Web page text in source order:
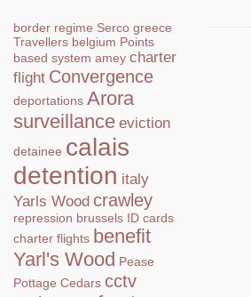
border regime Serco greece
Travellers belgium Points
based system amey charter
flight Convergence
deportations Arora
surveillance eviction
detainee calais
detention italy
Yarls Wood crawley
repression brussels ID cards
charter flights benefit
Yarl's Wood Pease
Pottage Cedars cctv